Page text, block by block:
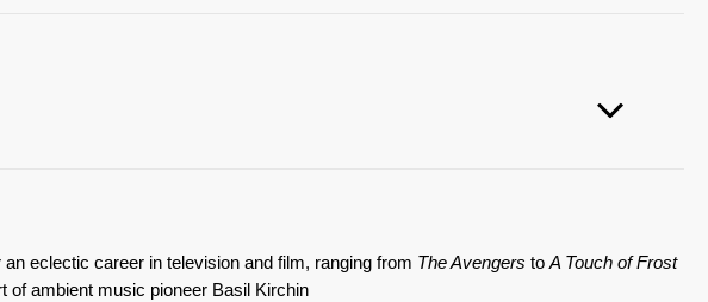
eclectic career in television and film, ranging from The AvengerstoA Touch of Frost
of ambient music pioneer Basil Kirchin